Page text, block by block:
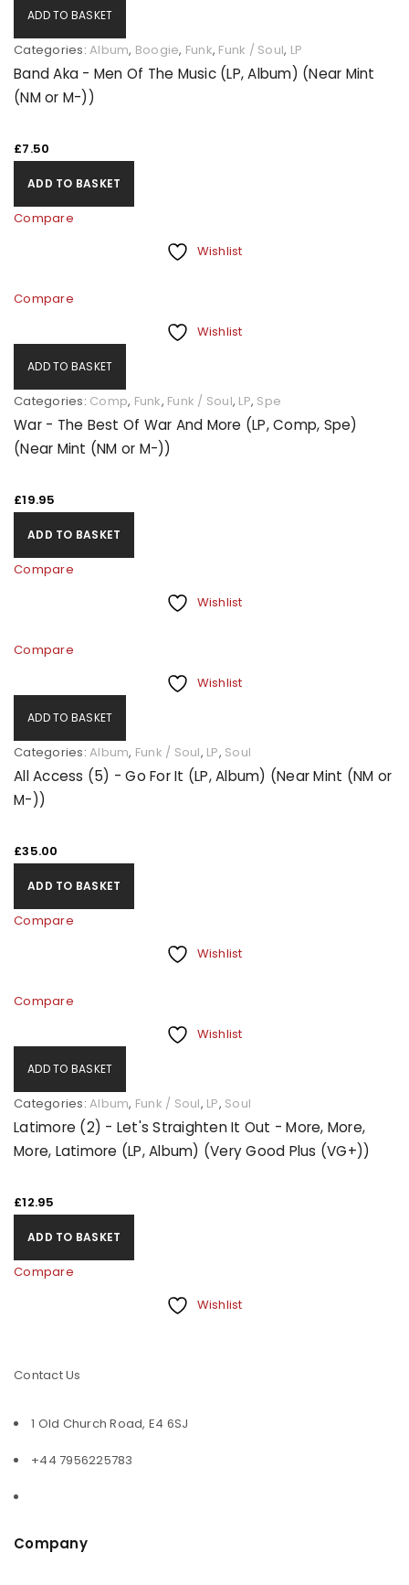
ADD TO BASKET
Categories: Album, Boogie, Funk, Funk / Soul, LP
Band Aka - Men Of The Music (LP, Album) (Near Mint
(NM or M-))
£7.50
ADD TO BASKET
Compare
Wishlist
Compare
Wishlist
ADD TO BASKET
Categories: Comp, Funk, Funk / Soul, LP, Spe
War - The Best Of War And More (LP, Comp, Spe)
(Near Mint (NM or M-))
£19.95
ADD TO BASKET
Compare
Wishlist
Compare
Wishlist
ADD TO BASKET
Categories: Album, Funk / Soul, LP, Soul
All Access (5) - Go For It (LP, Album) (Near Mint (NM or
M-))
£35.00
ADD TO BASKET
Compare
Wishlist
Compare
Wishlist
ADD TO BASKET
Categories: Album, Funk / Soul, LP, Soul
Latimore (2) - Let's Straighten It Out - More, More,
More, Latimore (LP, Album) (Very Good Plus (VG+))
£12.95
ADD TO BASKET
Compare
Wishlist
Contact Us
1 Old Church Road, E4 6SJ
+44 7956225783
Company